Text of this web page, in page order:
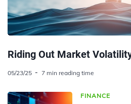
Riding Out Market
05/23/25 7 min reading time
FINANCE